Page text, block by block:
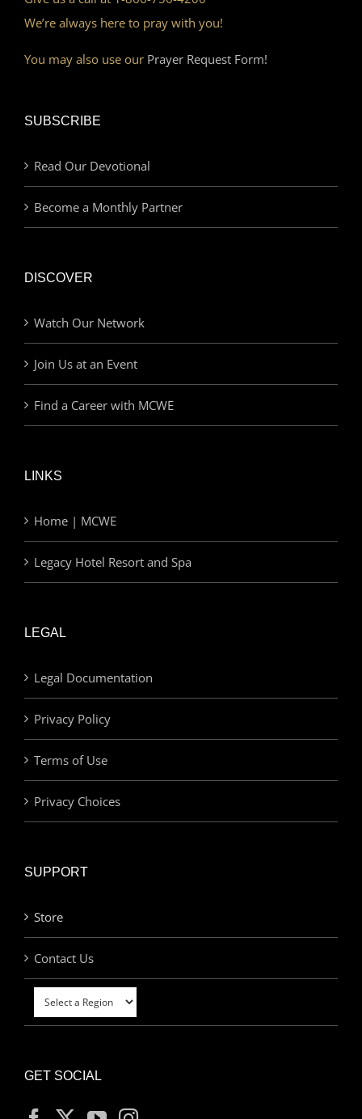
We’re always here to pray with you!
You may also use our Prayer Request Form!
SUBSCRIBE
Read Our Devotional
Become a Monthly Partner
DISCOVER
Watch Our Network
Join Us at an Event
Find a Career with MCWE
LINKS
Home | MCWE
Legacy Hotel Resort and Spa
LEGAL
Legal Documentation
Privacy Policy
Terms of Use
Privacy Choices
SUPPORT
Store
Contact Us
GET SOCIAL